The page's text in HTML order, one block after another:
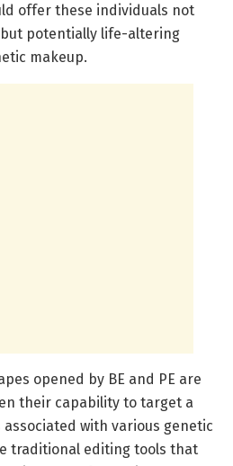
offer these individuals not
potentially life-altering
makeup.
opened by BE and PE are
their capability to target a
with various genetic
traditional editing tools that